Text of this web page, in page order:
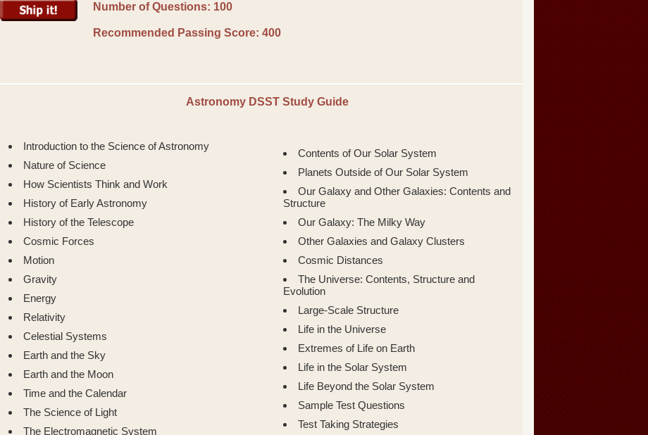
Number of Questions: 100
Recommended Passing Score: 400
Astronomy DSST Study Guide
Introduction to the Science of Astronomy
Nature of Science
How Scientists Think and Work
History of Early Astronomy
History of the Telescope
Cosmic Forces
Motion
Gravity
Energy
Relativity
Celestial Systems
Earth and the Sky
Earth and the Moon
Time and the Calendar
The Science of Light
The Electromagnetic System
Contents of Our Solar System
Planets Outside of Our Solar System
Our Galaxy and Other Galaxies: Contents and
Structure
Our Galaxy: The Milky Way
Other Galaxies and Galaxy Clusters
Cosmic Distances
The Universe: Contents, Structure and
Evolution
Large-Scale Structure
Life in the Universe
Extremes of Life on Earth
Life in the Solar System
Life Beyond the Solar System
Sample Test Questions
Test Taking Strategies